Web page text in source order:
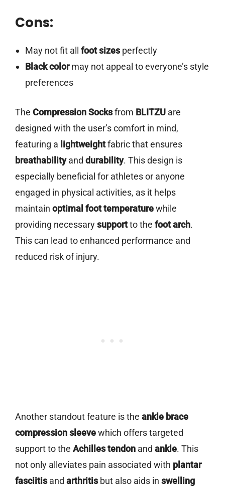
Cons:
May not fit all foot sizesperfectly
Black colormay not appeal to everyone’s style
preferences
The Compression Socksfrom BLITZU are
designed with the user’s comfort in mind,
featuring a lightweightfabric that ensures
breathabilityand durability. This design is
especially beneficial for athletes or anyone
engaged in physical activities, as it helps
maintain optimal foot temperaturewhile
providing necessarysupportto the foot arch.
This can lead to enhanced performance and
reduced risk of injury.
Another standout feature is the ankle brace
compression sleevewhich offers targeted
support to the Achilles tendon and ankle. This
not only alleviates pain associated with plantar
fasciitisand arthritisbut also aids in swelling